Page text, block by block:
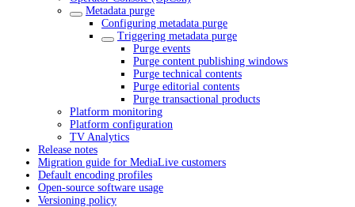
Metadata purge
Configuring metadata purge
Triggering metadata purge
Purge events
Purge content publishing windows
Purge technical contents
Purge editorial contents
Purge transactional products
Platform monitoring
Platform configuration
TV Analytics
Release notes
Migration guide for MediaLive customers
Default encoding profiles
Open-source software usage
Versioning policy